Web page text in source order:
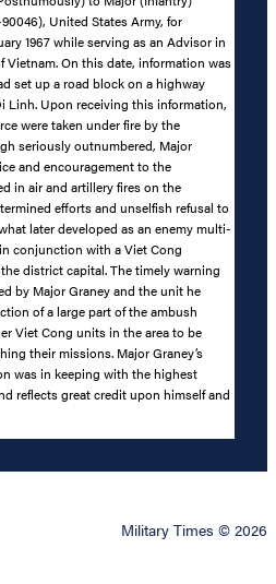
United States Army, for
1967 while serving as an Advisor in
Vietnam. On this date, information was
set up a road block on a highway
Linh. Upon receiving this information,
were taken under fire by the
seriously outnumbered, Major
and encouragement to the
in air and artillery fires on the
efforts and unselfish refusal to
later developed as an enemy multi-
conjunction with a Viet Cong
district capital. The timely warning
by Major Graney and the unit he
of a large part of the ambush
Viet Cong units in the area to be
their missions. Major Graney’s
was in keeping with the highest
reflects great credit upon himself and
Military Times © 2026